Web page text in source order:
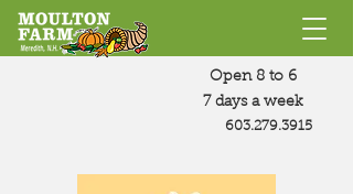
Open 8 to 6
7 days a week
603.279.3915